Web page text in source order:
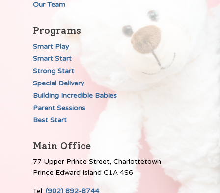
Our Team
Programs
Smart Play
Smart Start
Strong Start
Special Delivery
Building Incredible Babies
Parent Sessions
Best Start
Main Office
77 Upper Prince Street, Charlottetown
Prince Edward Island C1A 4S6
Tel:(902) 892-8744